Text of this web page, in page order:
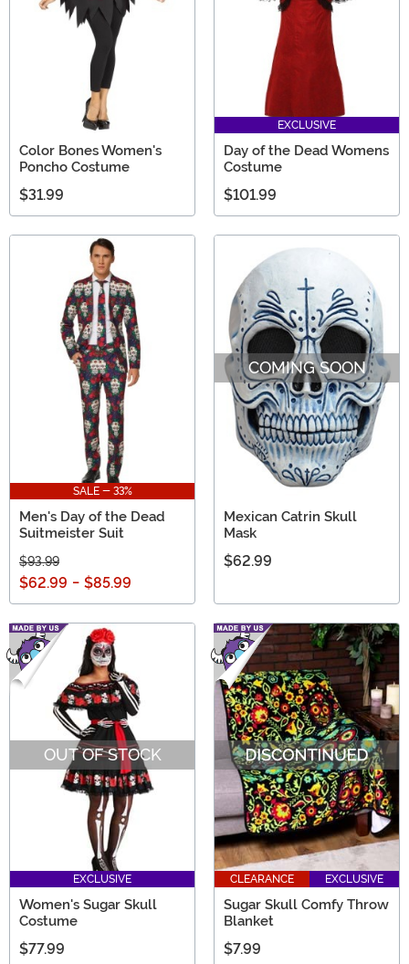
Color Bones Women's
Poncho Costume
$31.99
EXCLUSIVE
Day of the Dead Womens
Costume
$101.99
SALE - 33%
Men's Day of the Dead
Suitmeister Suit
$93.99
$62.99 - $85.99
COMING SOON
Mexican Catrin Skull
Mask
$62.99
OUT OF STOCK
EXCLUSIVE
Women's Sugar Skull
Costume
$77.99
CLEARANCE EXCLUSIVE
Sugar Skull Comfy Throw
Blanket
$7.99